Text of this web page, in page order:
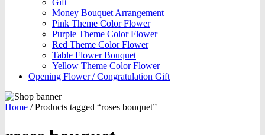
Gift
Money Bouquet Arrangement
Pink Theme Color Flower
Purple Theme Color Flower
Red Theme Color Flower
Table Flower Bouquet
Yellow Theme Color Flower
Opening Flower / Congratulation Gift
Home /Products tagged “roses bouquet”